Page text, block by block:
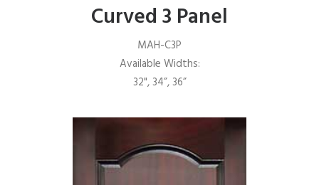
Curved 3 Panel
MAH-C3P
Available Widths:
32", 34”, 36”